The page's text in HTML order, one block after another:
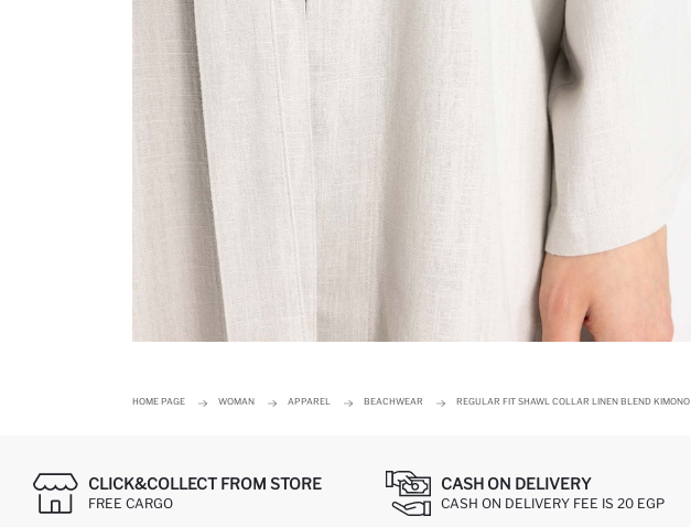
HOME PAGE WOMAN APPAREL BEACHWEAR REGULAR FIT SHAWL COLLAR LINEN BLEND KIMONO
CLICK&COLLECT FROM STORE
FREE CARGO
CASH ON DELIVERY
CASH ON DELIVERY FEE IS 20 EGP